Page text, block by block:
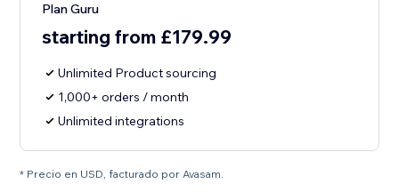
Plan Guru
starting from £179.99
Unlimited Product sourcing
1,000+ orders / month
Unlimited integrations
* Precio en USD, facturado por Avasam.